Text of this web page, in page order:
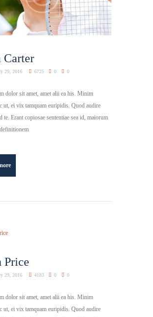
Carter
29, 2016 6725 0 0
dolor sit amet, amet alii ea his. Minim
ut, ei vix tamquam euripidis. Quod audire
te. Erant copiosae sententiae sea id, maiorum
Price
29, 2016 4183 0 0
dolor sit amet, amet alii ea his. Minim
ut, ei vix tamquam euripidis. Quod audire